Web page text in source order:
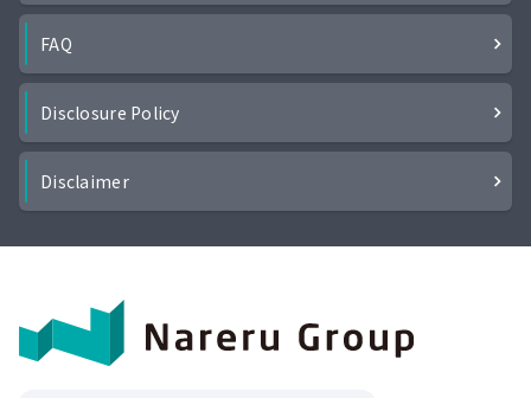
FAQ
Disclosure Policy
Disclaimer